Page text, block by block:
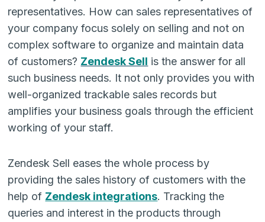
representatives. How can sales representatives of
your company focus solely on selling and not on
complex software to organize and maintain data
of customers? Zendesk Sell is the answer for all
such business needs. It not only provides you with
well-organized trackable sales records but
amplifies your business goals through the efficient
working of your staff.
Zendesk Sell eases the whole process by
providing the sales history of customers with the
help of Zendesk integrations. Tracking the
queries and interest in the products through